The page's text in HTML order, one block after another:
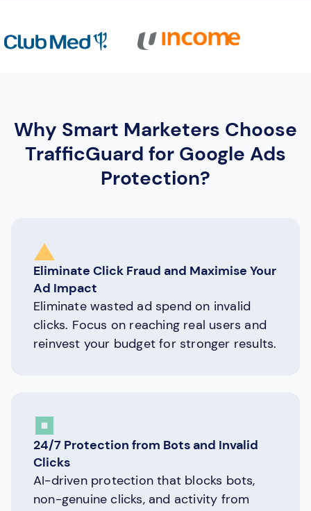
Why Smart Marketers Choose
TrafficGuard for Google Ads
Protection?
Eliminate Click Fraud and Maximise Your
Ad Impact
Eliminate wasted ad spend on invalid
clicks. Focus on reaching real users and
reinvest your budget for stronger results.
24/7 Protection from Bots and Invalid
Clicks
AI-driven protection that blocks bots,
non-genuine clicks, and activity from